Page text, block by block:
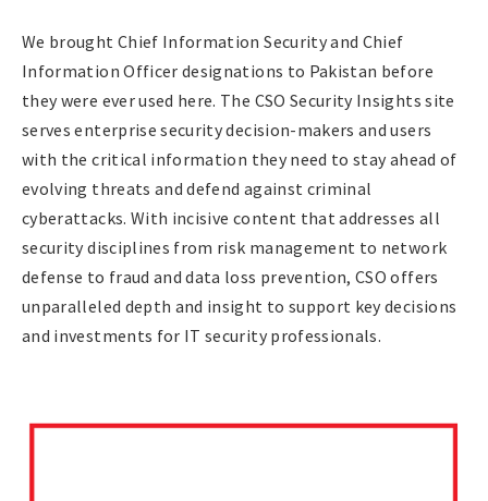
We brought Chief Information Security and Chief
Information Officer designations to Pakistan before
they were ever used here. The CSO Security Insights site
serves enterprise security decision-makers and users
with the critical information they need to stay ahead of
evolving threats and defend against criminal
cyberattacks. With incisive content that addresses all
security disciplines from risk management to network
defense to fraud and data loss prevention, CSO offers
unparalleled depth and insight to support key decisions
and investments for IT security professionals.